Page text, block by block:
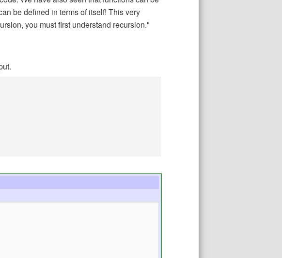
be defined in terms of itself! This very
you must first understand recursion."